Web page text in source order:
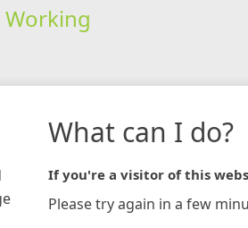
Working
What can I do?
If you're a visitor of this
Please try again in a few